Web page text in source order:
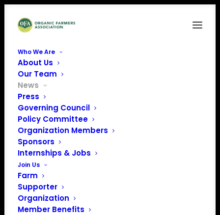
Who We Are
About Us
Our Team
News
Press
Governing Council
Policy Committee
Organization Members
Sponsors
Internships & Jobs
Join Us
Farm
Supporter
Organization
Member Benefits
Letter to Secretary
Perdue Concerning
Origin of livestock